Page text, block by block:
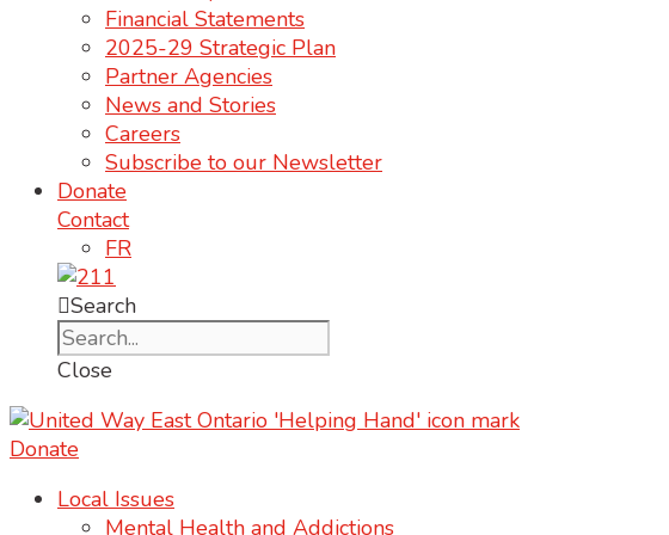
Financial Statements
2025-29 Strategic Plan
Partner Agencies
News and Stories
Careers
Subscribe to our Newsletter
Donate
Contact
FR
Search
Close
Donate
Local Issues
Mental Health and Addictions